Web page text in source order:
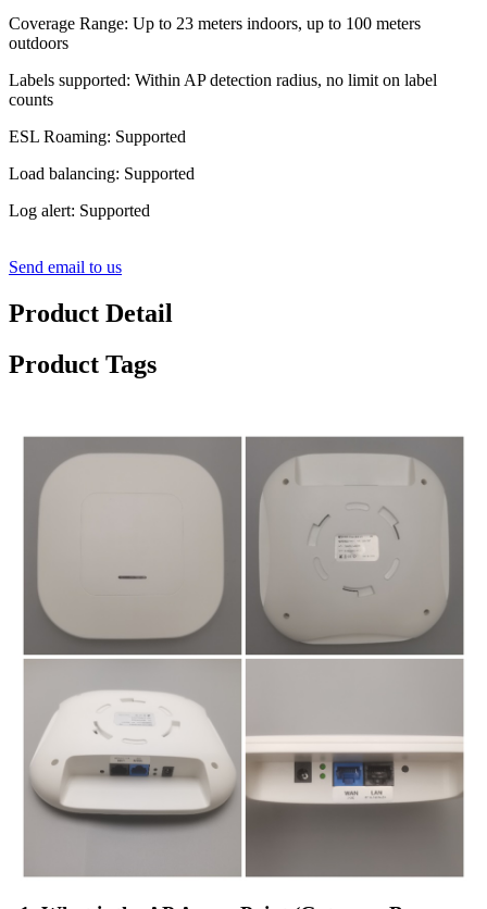
Coverage Range: Up to 23 meters indoors, up to 100 meters
outdoors
Labels supported: Within AP detection radius, no limit on label
counts
ESL Roaming: Supported
Load balancing: Supported
Log alert: Supported
Send email to us
Product Detail
Product Tags